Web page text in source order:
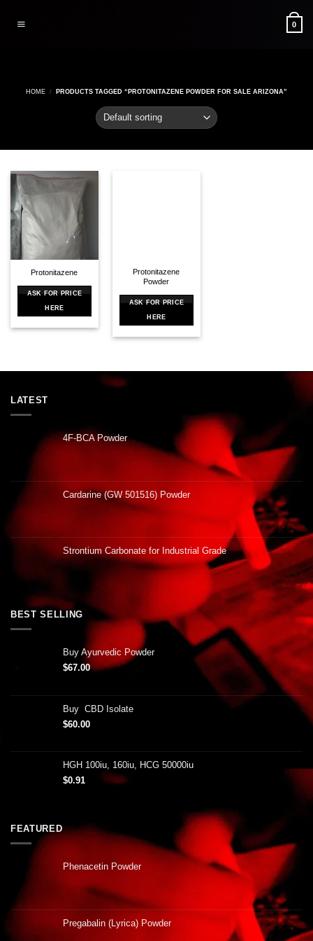
0
HOME / PRODUCTS TAGGED “PROTONITAZENE POWDER FOR SALE ARIZONA”
Protonitazene
ASK FOR PRICE
HERE
Protonitazene
Powder
ASK FOR PRICE
HERE
LATEST
4F-BCA Powder
Cardarine (GW 501516) Powder
Strontium Carbonate for Industrial Grade
BEST SELLING
Buy Ayurvedic Powder
$67.00
Buy CBD Isolate
$60.00
HGH 100iu, 160iu, HCG 50000iu
$0.91
FEATURED
Phenacetin Powder
Pregabalin (Lyrica) Powder